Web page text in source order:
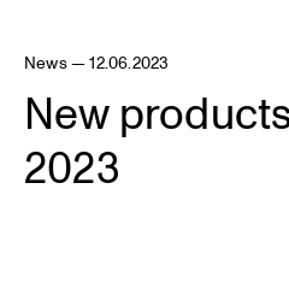
News — 12.06.2023
New
2023